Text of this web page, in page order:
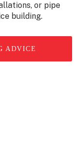
or pipe
building.
ADVICE